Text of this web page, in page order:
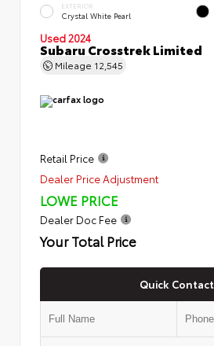
EXTERIOR
Crystal White Pearl
Used 2024
Subaru Crosstrek Limited
Mileage 12,545
Retail Price
Dealer Price Adjustment
LOWE PRICE
Dealer Doc Fee
Your Total Price
Quick Contact